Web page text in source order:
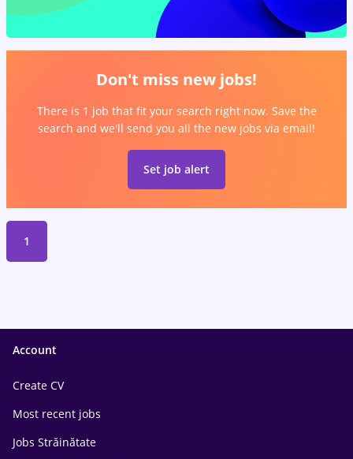
Don't miss new jobs!
There is 1 job that fit your search right now. Save the
search and we'll send you all the new jobs via email!
Set job alert
1
Account
Create CV
Most recent jobs
Jobs Străinătate